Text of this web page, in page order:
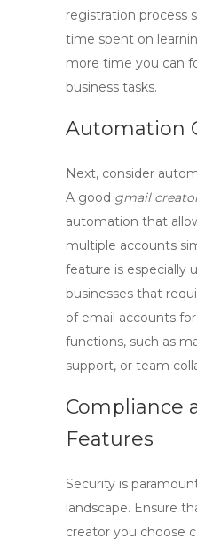
registration process
time spent on
more time you can
business tasks.
Automation
Next, consider
A good gmail
automation that
multiple accounts
feature is especially
businesses that
of email accounts
functions, such as
support, or team
Compliance
Features
Security is
landscape. Ensure
creator you choose